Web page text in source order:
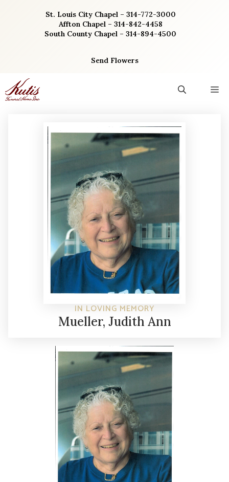
St. Louis City Chapel – 314-772-3000
Affton Chapel – 314-842-4458
South County Chapel – 314-894-4500
Send Flowers
IN LOVING MEMORY
Mueller, Judith Ann